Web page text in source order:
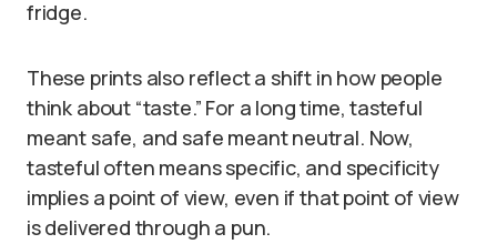
fridge.
These prints also reflect a shift in how people
think about “taste.” For a long time, tasteful
meant safe, and safe meant neutral. Now,
tasteful often means specific, and specificity
implies a point of view, even if that point of view
is delivered through a pun.